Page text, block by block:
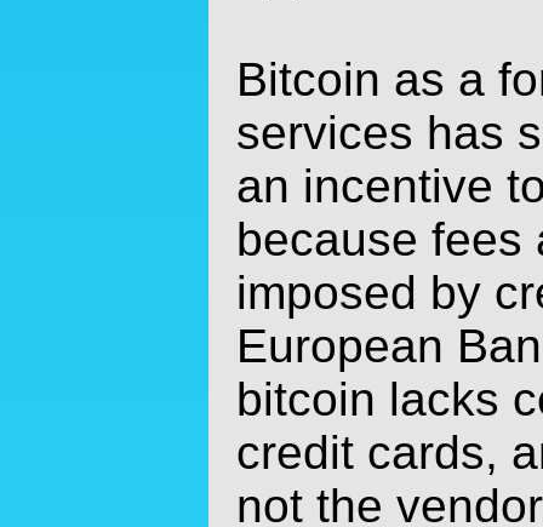
Bitcoin as a
services has
an incentive
because fees
imposed by
European
bitcoin lacks
credit cards,
not the